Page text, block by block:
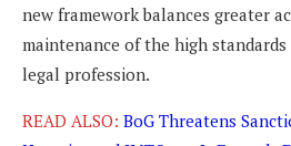
new framework balances greater
maintenance of the high standards
legal profession.
READ ALSO: BoG Threatens